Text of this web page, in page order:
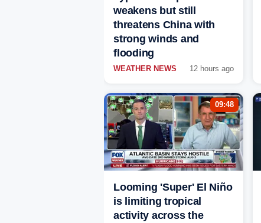
weakens but still
threatens China with
strong winds and
flooding
WEATHER NEWS 12 hours ago
09:48
Looming 'Super' El Niño
is limiting tropical
activity across the